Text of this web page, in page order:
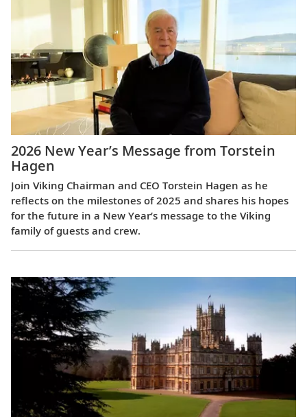
2026 New Year’s Message from Torstein
Hagen
Join Viking Chairman and CEO Torstein Hagen as he
reflects on the milestones of 2025 and shares his hopes
for the future in a New Year’s message to the Viking
family of guests and crew.